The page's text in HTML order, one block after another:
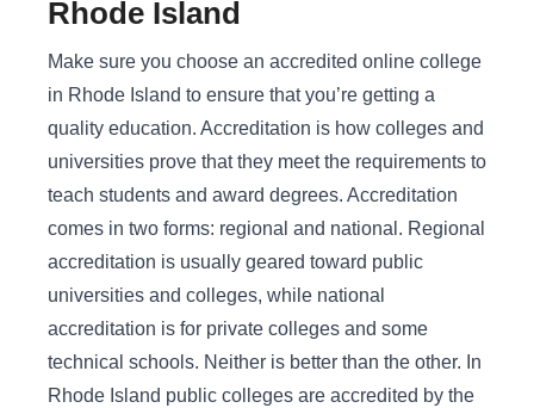
Rhode Island
Make sure you choose an accredited online college
in Rhode Island to ensure that you’re getting a
quality education. Accreditation is how colleges and
universities prove that they meet the requirements to
teach students and award degrees. Accreditation
comes in two forms: regional and national. Regional
accreditation is usually geared toward public
universities and colleges, while national
accreditation is for private colleges and some
technical schools. Neither is better than the other. In
Rhode Island public colleges are accredited by the